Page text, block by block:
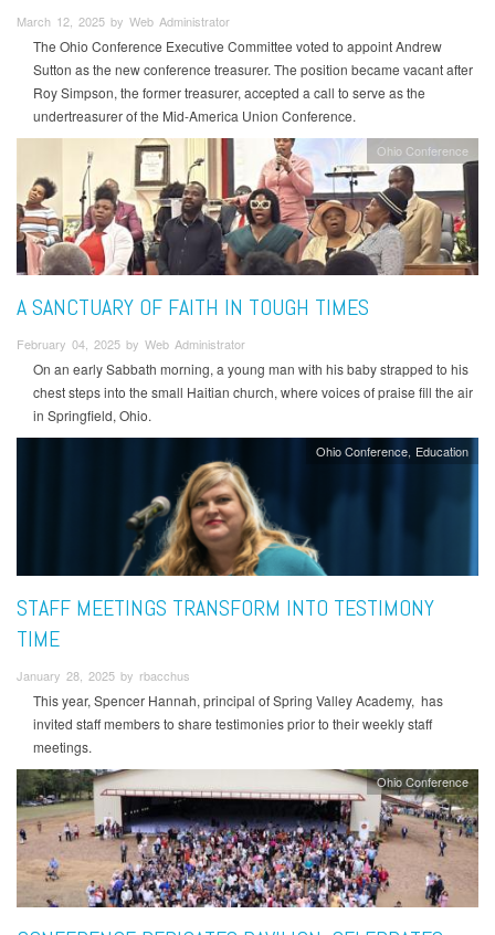
March 12, 2025 by Web Administrator
The Ohio Conference Executive Committee voted to appoint Andrew
Sutton as the new conference treasurer. The position became vacant after
Roy Simpson, the former treasurer, accepted a call to serve as the
undertreasurer of the Mid-America Union Conference.
Ohio Conference
A SANCTUARY OF FAITH IN TOUGH TIMES
February 04, 2025 by Web Administrator
On an early Sabbath morning, a young man with his baby strapped to his
chest steps into the small Haitian church, where voices of praise fill the air
in Springfield, Ohio.
Ohio Conference Education
STAFF MEETINGS TRANSFORM INTO TESTIMONY
TIME
January 28, 2025 by rbacchus
This year, Spencer Hannah, principal of Spring Valley Academy, has
invited staff members to share testimonies prior to their weekly staff
meetings.
Ohio Conference